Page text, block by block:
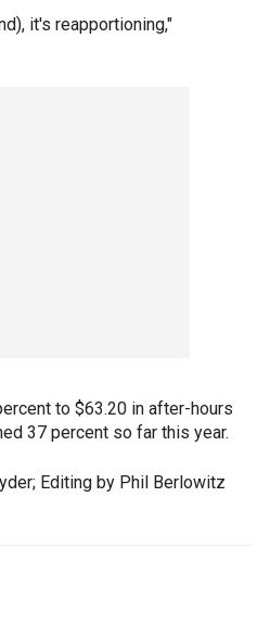
it's reapportioning,"
to $63.20 in after-hours
37 percent so far this year.
Editing by Phil Berlowitz